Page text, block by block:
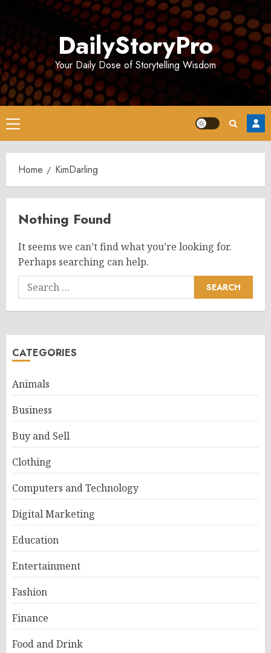
DailyStoryPro
Your Daily Dose of Storytelling Wisdom
Primary
Menu
Home KimDarling
Nothing Found
It seems we can’t find what you’re looking for.
Perhaps searching can help.
Search
for:
CATEGORIES
Animals
Business
Buy and Sell
Clothing
Computers and Technology
Digital Marketing
Education
Entertainment
Fashion
Finance
Food and Drink